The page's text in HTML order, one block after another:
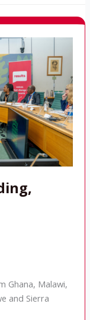
Ghana, Malawi,
and Sierra